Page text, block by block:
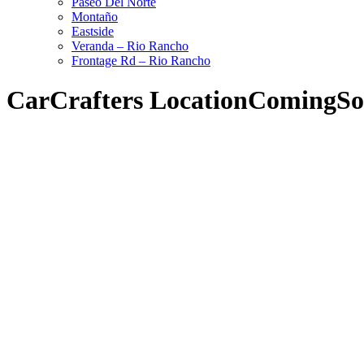
Montaño
Eastside
Veranda – Rio Rancho
Frontage Rd – Rio Rancho
CarCrafters